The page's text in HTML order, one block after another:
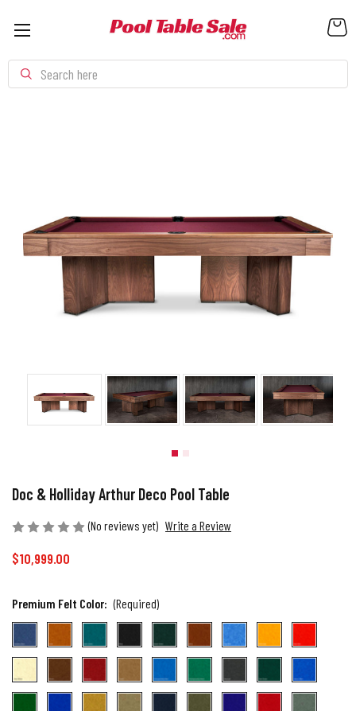
Search
Doc & Holliday Arthur Deco Pool Table
(No reviews yet) Write a Review
$10,999.00
Premium Felt Color: (Required)